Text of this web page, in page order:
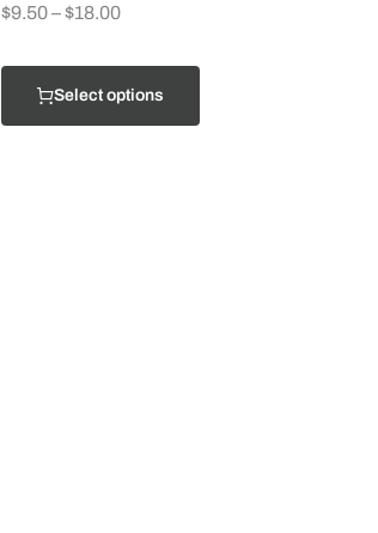
$9.50–$18.00
Select options